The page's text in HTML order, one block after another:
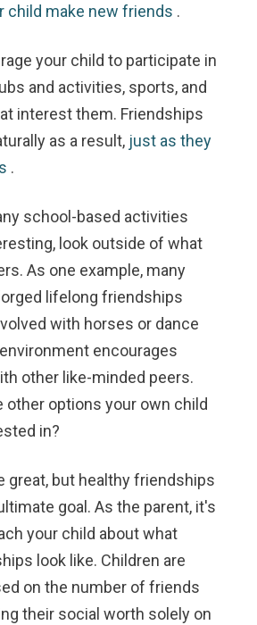
child make new friends .
your child to participate in
and activities, sports, and
interest them. Friendships
as a result, just as they
.
school-based activities
look outside of what
As one example, many
lifelong friendships
with horses or dance
encourages
other like-minded peers.
other options your own child
in?
great, but healthyfriendships
goal. As the parent, it's
your child about what
look like. Children are
on the number of friends
their social worth solely on